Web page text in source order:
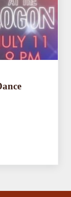
Party